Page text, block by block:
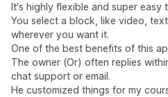
It's highly flexible and super easy
You select a block, like video,
wherever you want it.
One of the best benefits of this
The owner (Or) often replies
chat support or email.
He customized things for my